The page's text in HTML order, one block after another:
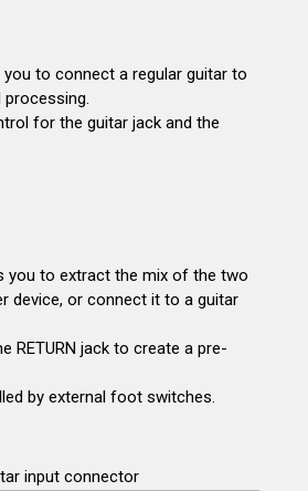
to connect a regular guitar to
processing.
for the guitar jack and the
you to extract the mix of the two
device, or connect it to a guitar
RETURN jack to create a pre-
by external foot switches.
input connector